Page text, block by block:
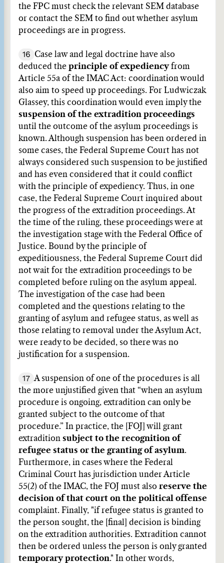
the FPC must check the relevant SEM database
or contact the SEM to find out whether asylum
proceedings are in progress.
16
Case law and legal doctrine have also
deduced the principle of expediencyfrom
Article 55a of the IMAC Act: coordination would
also aim to speed up proceedings. For Ludwiczak
Glassey, this coordination would even imply the
suspension of the extradition proceedings
until the outcome of the asylum proceedings is
known. Although suspension has been ordered in
some cases, the Federal Supreme Court has not
always considered such suspension to be justified
and has even considered that it could conflict
with the principle of expediency. Thus, in one
case, the Federal Supreme Court inquired about
the progress of the extradition proceedings. At
the time of the ruling, these proceedings were at
the investigation stage with the Federal Office of
Justice. Bound by the principle of
expeditiousness, the Federal Supreme Court did
not wait for the extradition proceedings to be
completed before ruling on the asylum appeal.
The investigation of the case had been
completed and the questions relating to the
granting of asylum and refugee status, as well as
those relating to removal under the Asylum Act,
were ready to be decided, so there was no
justification for a suspension.
17 A suspension of one of the procedures is all
the more unjustified given that “when an asylum
procedure is ongoing, extradition can only be
granted subject to the outcome of that
procedure.” In practice, the [FOJ] will grant
extradition subject to the recognition of
refugee status or the granting of asylum.
Furthermore, in cases where the Federal
Criminal Court has jurisdiction under Article
55(2) of the IMAC, the FOJ must also reserve the
decision of that court on the political offense
complaint. Finally, "if refugee status is granted to
the person sought, the [final] decision is binding
on the extradition authorities. Extradition cannot
then be ordered unless the person is only granted
temporary protection." In other words,